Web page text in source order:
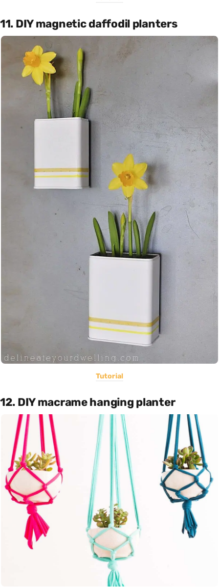
11. DIY magnetic daffodil planters
Tutorial
12. DIY macrame hanging planter